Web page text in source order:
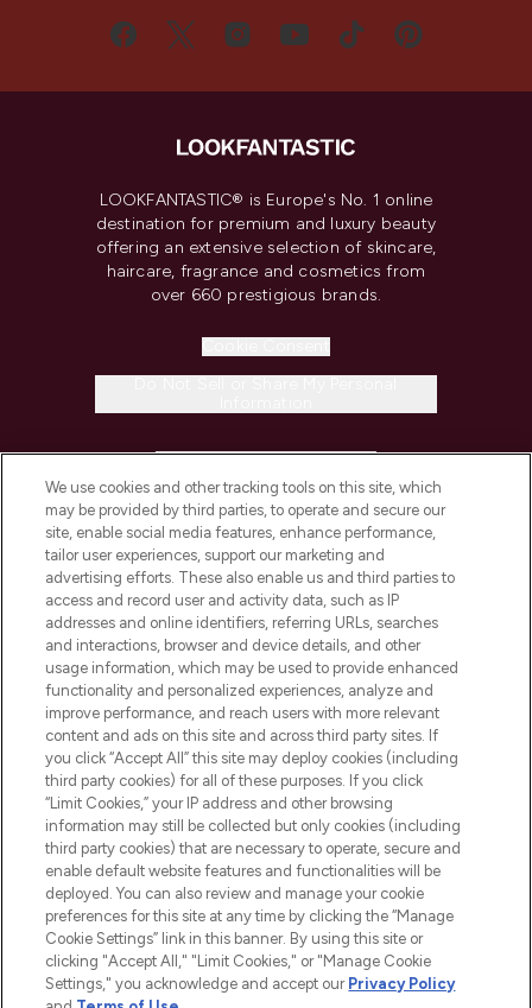
LOOKFANTASTIC® is Europe's No. 1 online
destination for premium and luxury beauty
offering an extensive selection of skincare,
haircare, fragrance and cosmetics from
over 660 prestigious brands.
COMPANY INFORMATION
ABOUT LOOKFANTASTIC
STORES AND SALONS
2026 The Hut.com Ltd t/a Lookfantastic.com
Pay Securely With
We use cookies and other tracking tools on this site, which
may be provided by third parties, to operate and secure our
site, enable social media features, enhance performance,
tailor user experiences, support our marketing and
advertising efforts. These also enable us and third parties to
access and record user and activity data, such as IP
addresses and online identifiers, referring URLs, searches
and interactions, browser and device details, and other
usage information, which may be used to provide enhanced
functionality and personalized experiences, analyze and
improve performance, and reach users with more relevant
content and ads on this site and across third party sites. If
you click “Accept All” this site may deploy cookies (including
third party cookies) for all of these purposes. If you click
“Limit Cookies,” your IP address and other browsing
information may still be collected but only cookies (including
third party cookies) that are necessary to operate, secure and
enable default website features and functionalities will be
deployed. You can also review and manage your cookie
preferences for this site at any time by clicking the “Manage
Cookie Settings” link in this banner. By using this site or
clicking "Accept All," "Limit Cookies," or "Manage Cookie
Settings," you acknowledge and accept our Privacy Policy